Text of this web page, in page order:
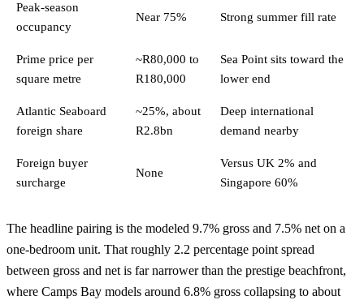
Peak-season
occupancy
Near 75% Strong summer fill rate
Prime price per
square metre
~R80,000 to
R180,000
Sea Point sits toward the
lower end
Atlantic Seaboard
foreign share
~25%, about
R2.8bn
Deep international
demand nearby
Foreign buyer
surcharge
None
Versus UK 2% and
Singapore 60%
The headline pairing is the modeled 9.7% gross and 7.5% net on a
one-bedroom unit. That roughly 2.2 percentage point spread
between gross and net is far narrower than the prestige beachfront,
where Camps Bay models around 6.8% gross collapsing to about